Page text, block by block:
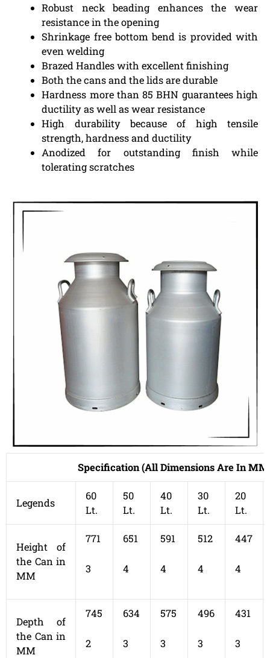
Robust neck beading enhances the wear
resistance in the opening
Shrinkage free bottom bend is provided with
even welding
Brazed Handles with excellent finishing
Both the cans and the lids are durable
Hardness more than 85 BHN guarantees high
ductility as well as wear resistance
High durability because of high tensile
strength, hardness and ductility
Anodized for outstanding finish while
tolerating scratches
Specification (All Dimensions Are In
Legends
60
Lt.
50
Lt.
40
Lt.
30
Lt.
20
Lt.
Height of
the Can in
MM
771
3
651
4
591
4
512
4
447
4
Depth of
the Can in
MM
745
2
634
3
575
3
496
3
431
3